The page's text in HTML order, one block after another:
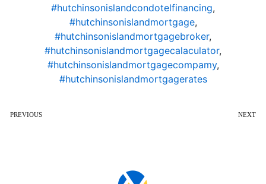
#hutchinsonislandcondotelfinancing,
#hutchinsonislandmortgage,
#hutchinsonislandmortgagebroker,
#hutchinsonislandmortgagecalaculator,
#hutchinsonislandmortgagecompamy,
#hutchinsonislandmortgagerates
PREVIOUS NEXT